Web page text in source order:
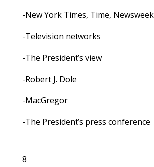
-New York Times, Time, Newsweek
-Television networks
-The President’s view
-Robert J. Dole
-MacGregor
-The President’s press conference
8